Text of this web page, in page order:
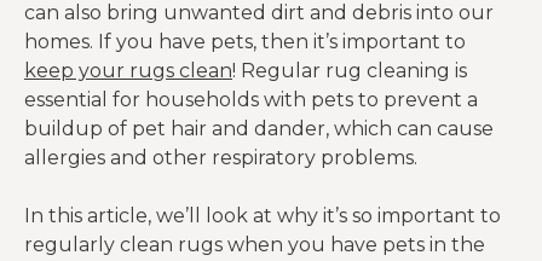
can also bring unwanted dirt and debris into our
homes. If you have pets, then it’s important to
keep your rugs clean! Regular rug cleaning is
essential for households with pets to prevent a
buildup of pet hair and dander, which can cause
allergies and other respiratory problems.
In this article, we’ll look at why it’s so important to
regularly clean rugs when you have pets in the